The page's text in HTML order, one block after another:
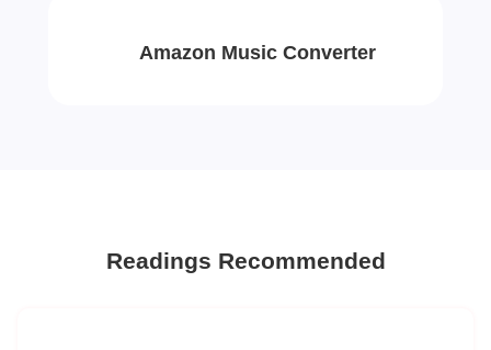
Amazon Music Converter
Readings Recommended